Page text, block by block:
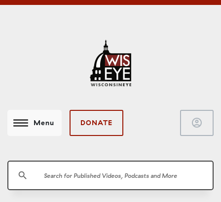
Menu DONATE account_circle
search